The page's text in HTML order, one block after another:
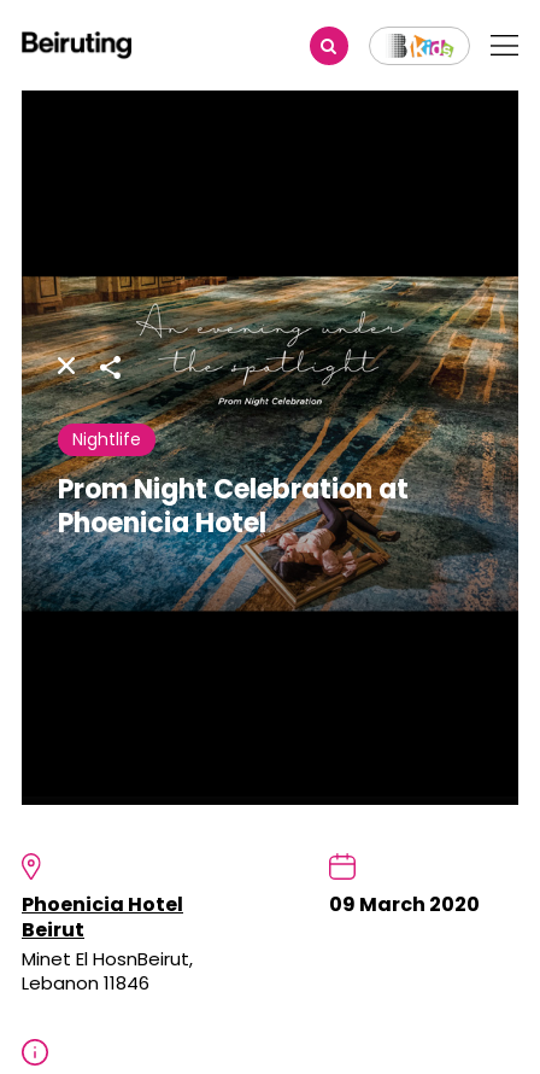
Share
Nightlife
Prom Night Celebration at
Phoenicia Hotel
Phoenicia Hotel
Beirut
Minet El HosnBeirut,
Lebanon 11846
09 March 2020